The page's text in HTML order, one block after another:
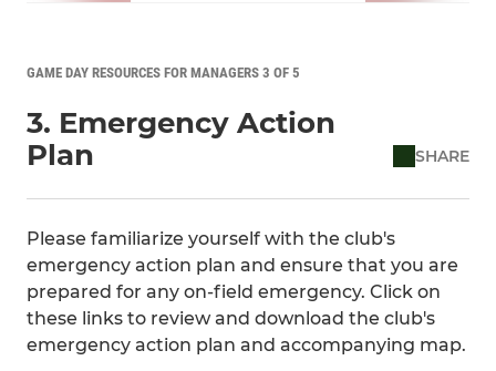
GAME DAY RESOURCES FOR MANAGERS 3 OF 5
3. Emergency Action
Plan
SHARE
Please familiarize yourself with the club's
emergency action plan and ensure that you are
prepared for any on-field emergency. Click on
these links to review and download the club's
emergency action plan and accompanying map.